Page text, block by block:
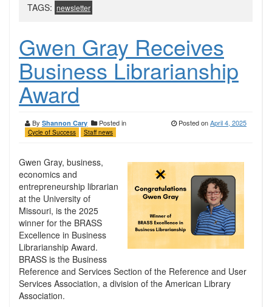
TAGS: newsletter
Gwen Gray Receives
Business Librarianship
Award
By Shannon Cary Posted in
Cycle of Success Staff news
Posted onApril 4, 2025
Gwen Gray, business,
economics and
entrepreneurship librarian
at the University of
Missouri, is the 2025
winner for the BRASS
Excellence in Business
Librarianship Award.
BRASS is the Business
Reference and Services Section of the Reference and User
Services Association, a division of the American Library
Association.